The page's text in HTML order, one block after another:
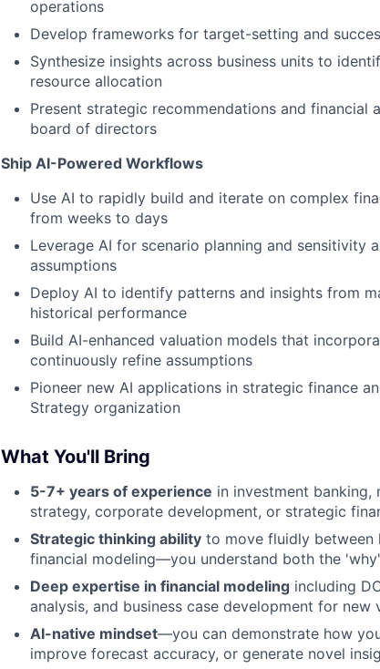
operations
Develop frameworks for target-setting and
Synthesize insights across business units to
resource allocation
Present strategic recommendations and financial
board of directors
Ship AI-Powered Workflows
Use AI to rapidly build and iterate on complex
from weeks to days
Leverage AI for scenario planning and sensitivity
assumptions
Deploy AI to identify patterns and insights from
historical performance
Build AI-enhanced valuation models that
continuously refine assumptions
Pioneer new AI applications in strategic finance
Strategy organization
What You'll Bring
5-7+ years of experience in investment banking,
strategy, corporate development, or strategic
Strategic thinking ability to move fluidly between
financial modeling—you understand both the
Deep expertise in financial modeling including
analysis, and business case development for new
AI-native mindset—you can demonstrate how
improve forecast accuracy, or generate novel